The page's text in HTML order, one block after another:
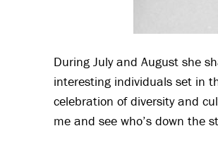
During July and August she
interesting individuals set in
celebration of diversity and
me and see who’s down the